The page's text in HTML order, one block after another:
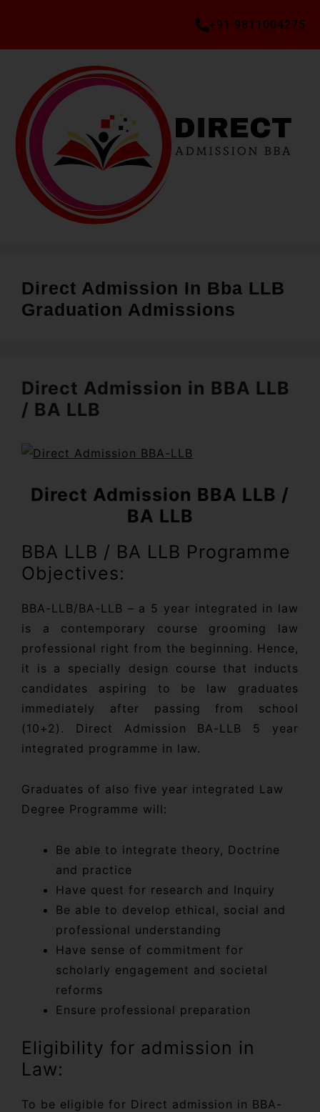
+91 9811004275
Direct Admission In Bba LLB
Graduation Admissions
Direct Admission in BBA LLB
/ BA LLB
Direct Admission BBA LLB /
BA LLB
BBA LLB / BA LLB Programme
Objectives:
BBA-LLB/BA-LLB – a 5 year integrated in law
is a contemporary course grooming law
professional right from the beginning. Hence,
it is a specially design course that inducts
candidates aspiring to be law graduates
immediately after passing from school
(10+2). Direct Admission BA-LLB 5 year
integrated programme in law.
Graduates of also five year integrated Law
Degree Programme will:
Be able to integrate theory, Doctrine
and practice
Have quest for research and Inquiry
Be able to develop ethical, social and
professional understanding
Have sense of commitment for
scholarly engagement and societal
reforms
Ensure professional preparation
Eligibility for admission in
Law:
To be eligible for Direct admission in BBA-